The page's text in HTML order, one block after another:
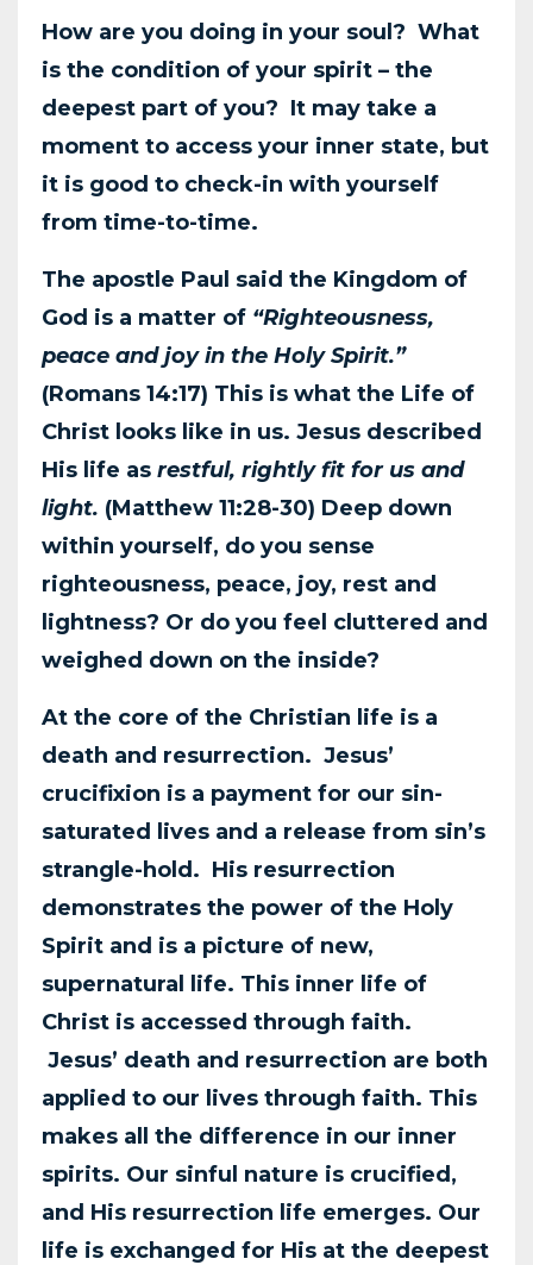
How are you doing in your soul? What
is the condition of your spirit – the
deepest part of you? It may take a
moment to access your inner state, but
it is good to check-in with yourself
from time-to-time.
The apostle Paul said the Kingdom of
God is a matter of “Righteousness,
peace and joy in the Holy Spirit.”
(Romans 14:17) This is what the Life of
Christ looks like in us. Jesus described
His life as restful, rightly fit for us and
light. (Matthew 11:28-30) Deep down
within yourself, do you sense
righteousness, peace, joy, rest and
lightness? Or do you feel cluttered and
weighed down on the inside?
At the core of the Christian life is a
death and resurrection. Jesus’
crucifixion is a payment for our sin-
saturated lives and a release from sin’s
strangle-hold. His resurrection
demonstrates the power of the Holy
Spirit and is a picture of new,
supernatural life. This inner life of
Christ is accessed through faith.
Jesus’ death and resurrection are both
applied to our lives through faith. This
makes all the difference in our inner
spirits. Our sinful nature is crucified,
and His resurrection life emerges. Our
life is exchanged for His at the deepest